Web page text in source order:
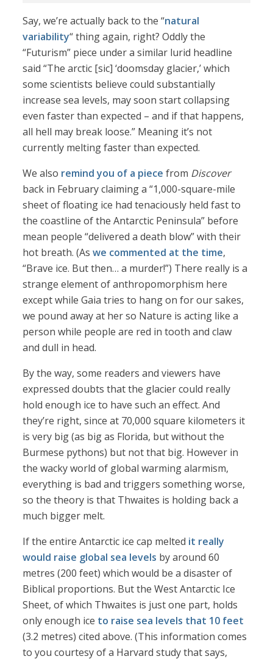
Say, we’re actually back to the “natural
variability“ thing again, right? Oddly the
“Futurism” piece under a similar lurid headline
said “The arctic [sic] ‘doomsday glacier,’ which
some scientists believe could substantially
increase sea levels, may soon start collapsing
even faster than expected – and if that happens,
all hell may break loose.” Meaning it’s not
currently melting faster than expected.
We also remind you of a piece from Discover
back in February claiming a “1,000-square-mile
sheet of floating ice had tenaciously held fast to
the coastline of the Antarctic Peninsula” before
mean people “delivered a death blow” with their
hot breath. (Aswe commented at the time,
“Brave ice. But then… a murder!”) There really is a
strange element of anthropomorphism here
except while Gaia tries to hang on for our sakes,
we pound away at her so Nature is acting like a
person while people are red in tooth and claw
and dull in head.
By the way, some readers and viewers have
expressed doubts that the glacier could really
hold enough ice to have such an effect. And
they’re right, since at 70,000 square kilometers it
is very big (as big as Florida, but without the
Burmese pythons) but not that big. However in
the wacky world of global warming alarmism,
everything is bad and triggers something worse,
so the theory is that Thwaites is holding back a
much bigger melt.
If the entire Antarctic ice cap melted it really
would raise global sea levels by around 60
metres (200 feet) which would be a disaster of
Biblical proportions. But the West Antarctic Ice
Sheet, of which Thwaites is just one part, holds
only enough ice to raise sea levels that 10 feet
(3.2 metres) cited above. (This information comes
to you courtesy of a Harvard study that says,